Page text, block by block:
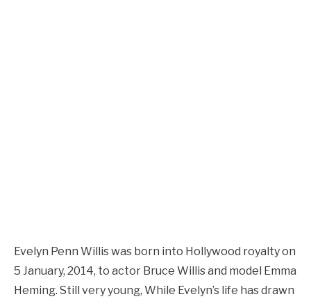
Evelyn Penn Willis was born into Hollywood royalty on
5 January, 2014, to actor Bruce Willis and model Emma
Heming. Still very young, While Evelyn’s life has drawn